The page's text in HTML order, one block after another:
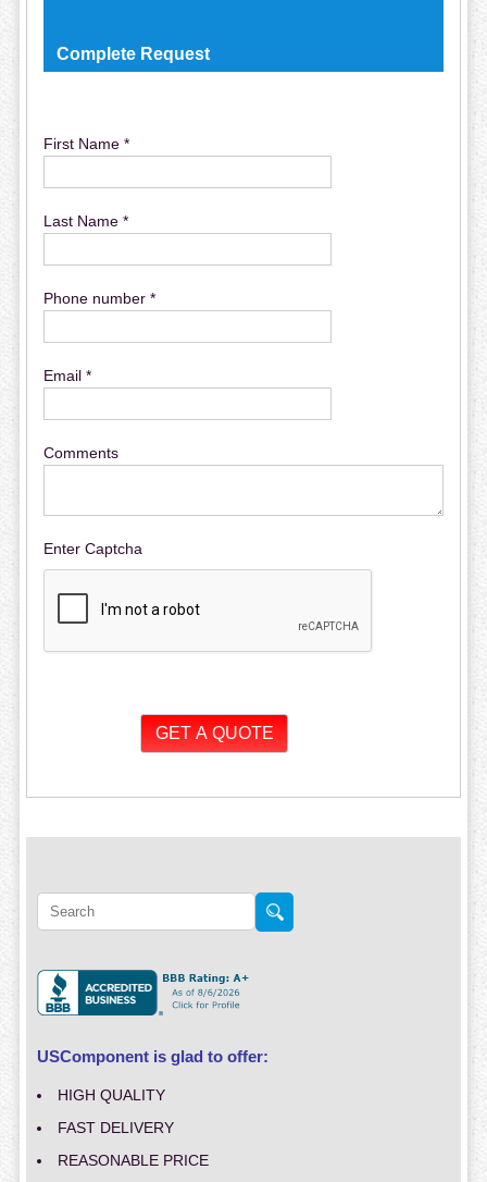
Complete Request
First Name *
Last Name *
Phone number *
Email *
Comments
Enter Captcha
USComponent is glad to offer:
HIGH QUALITY
FAST DELIVERY
REASONABLE PRICE